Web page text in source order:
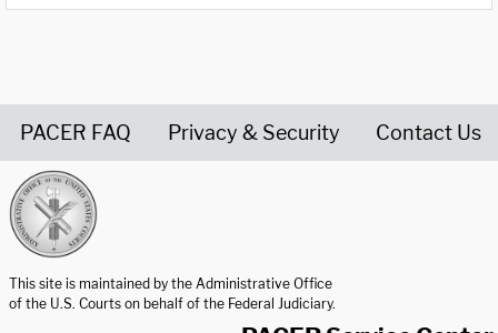
PACER FAQ Privacy & Security Contact Us
This site is maintained by the Administrative Office
of the U.S. Courts on behalf of the Federal Judiciary.